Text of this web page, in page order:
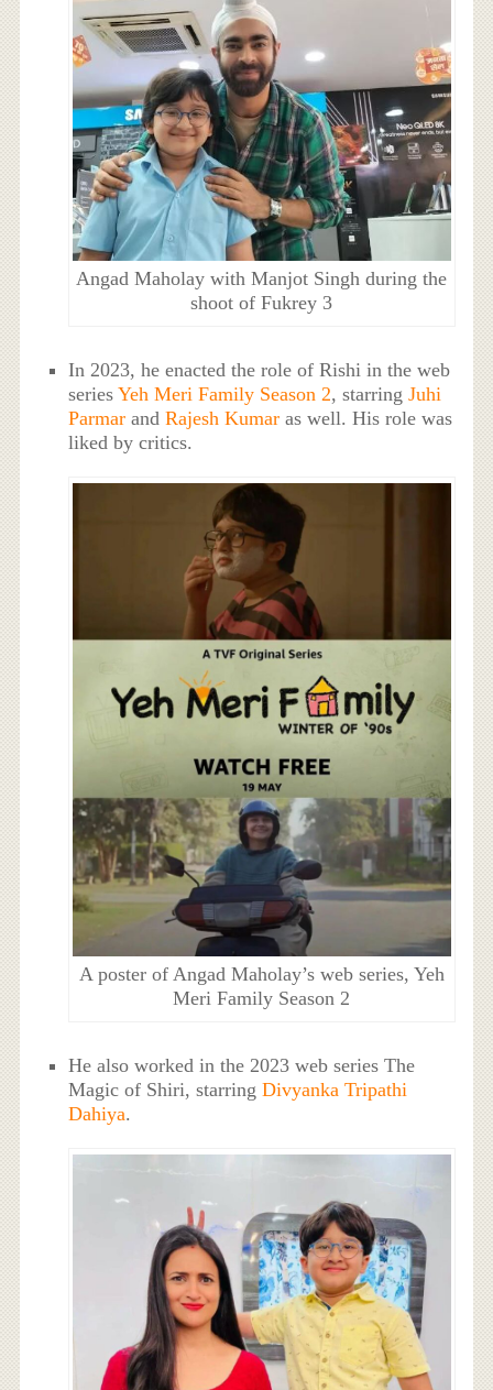
Angad Maholay with Manjot Singh during the
shoot of Fukrey 3
In 2023, he enacted the role of Rishi in the web
seriesYeh Meri Family Season 2, starringJuhi
Parmar and Rajesh Kumar as well. His role was
liked by critics.
A poster of Angad Maholay’s web series, Yeh
Meri Family Season 2
He also worked in the 2023 web series The
Magic of Shiri, starringDivyanka Tripathi
Dahiya.